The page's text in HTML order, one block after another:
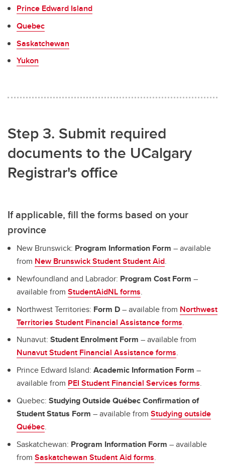
Prince Edward Island
Quebec
Saskatchewan
Yukon
Step 3. Submit required
documents to the UCalgary
Registrar's office
If applicable, fill the forms based on your
province
New Brunswick: Program Information Form – available
from New Brunswick Student Student Aid.
Newfoundland and Labrador: Program Cost Form –
available from StudentAidNL forms.
Northwest Territories: Form D– available from Northwest
Territories Student Financial Assistance forms.
Nunavut: Student Enrolment Form – available from
Nunavut Student Financial Assistance forms.
Prince Edward Island: Academic Information Form –
available from PEI Student Financial Services forms.
Quebec: Studying Outside Québec Confirmation of
Student Status Form – available from Studying outside
Québec.
Saskatchewan: Program Information Form – available
from Saskatchewan Student Aid forms.